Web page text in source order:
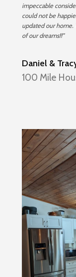
impeccable
could not be
updated our home.
of our dreams!!”
Daniel &
100 Mile